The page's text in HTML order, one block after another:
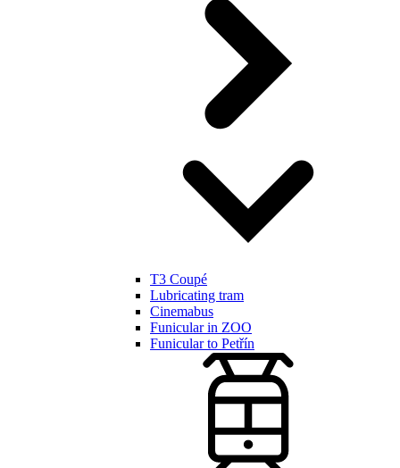
T3 Coupé
Lubricating tram
Cinemabus
Funicular in ZOO
Funicular to Petřín